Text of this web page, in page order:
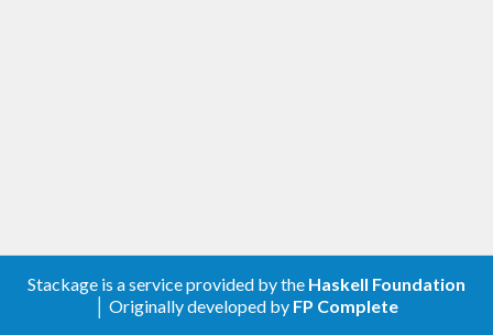
Stackage is a service provided by the Haskell Foundation
│ Originally developed by FP Complete